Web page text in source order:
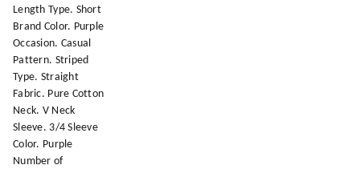
Length Type. Short
Brand Color. Purple
Occasion. Casual
Pattern. Striped
Type. Straight
Fabric. Pure Cotton
Neck. V Neck
Sleeve. 3/4 Sleeve
Color. Purple
Number of